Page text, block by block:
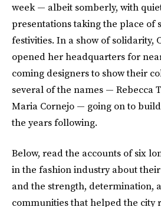
week — albeit somberly, with
presentations taking the place of
festivities. In a show of solidarity,
opened her headquarters for
coming designers to show their
several of the names — Rebecca
Maria Cornejo — going on to
the years following.
Below, read the accounts of six
in the fashion industry about
and the strength, determination,
communities that helped the city